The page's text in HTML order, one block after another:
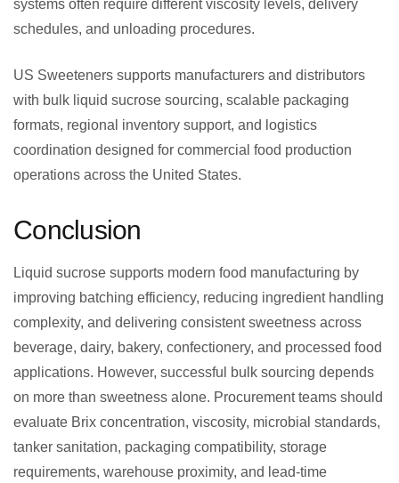
systems often require different viscosity levels, delivery
schedules, and unloading procedures.
US Sweeteners supports manufacturers and distributors
with bulk liquid sucrose sourcing, scalable packaging
formats, regional inventory support, and logistics
coordination designed for commercial food production
operations across the United States.
Conclusion
Liquid sucrose supports modern food manufacturing by
improving batching efficiency, reducing ingredient handling
complexity, and delivering consistent sweetness across
beverage, dairy, bakery, confectionery, and processed food
applications. However, successful bulk sourcing depends
on more than sweetness alone. Procurement teams should
evaluate Brix concentration, viscosity, microbial standards,
tanker sanitation, packaging compatibility, storage
requirements, warehouse proximity, and lead-time